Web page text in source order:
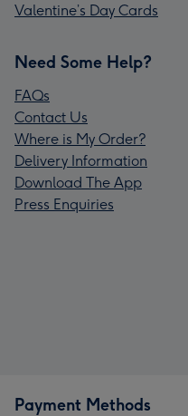
Valentine’s Day Cards
Need Some Help?
FAQs
Contact Us
Where is My Order?
Delivery Information
Download The App
Press Enquiries
Payment Methods